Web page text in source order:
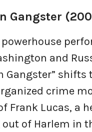
Gangster
and
Gangster” shifts
crime
Frank Lucas, a
of Harlem in